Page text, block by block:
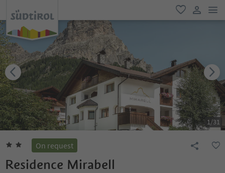
favorite
user link
1/31
On request
Residence Mirabell